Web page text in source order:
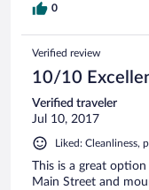
0
Verified review
10/10
Verified traveler
Jul 10, 2017
Liked: Cleanliness,
This is a great
Main Street and